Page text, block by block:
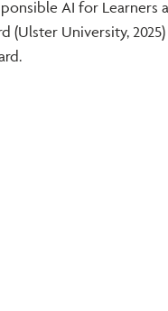
AI for Learners
(Ulster University, 2025)